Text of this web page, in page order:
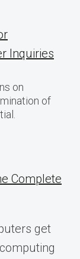
Inquiries
on
of
Complete
get